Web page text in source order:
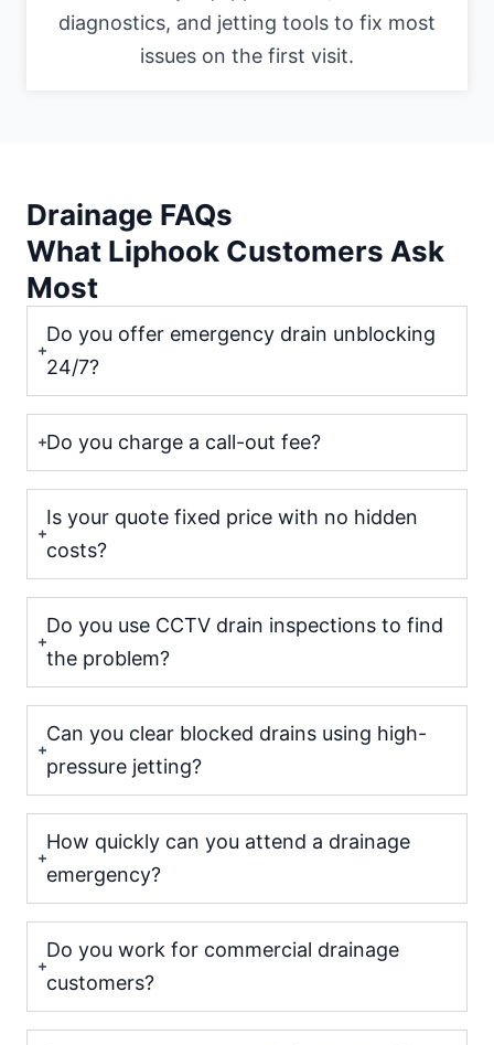
diagnostics, and jetting tools to fix most
issues on the first visit.
Drainage FAQs
What Liphook Customers Ask
Most
Do you offer emergency drain unblocking
24/7?
Do you charge a call-out fee?
Is your quote fixed price with no hidden
costs?
Do you use CCTV drain inspections to find
the problem?
Can you clear blocked drains using high-
pressure jetting?
How quickly can you attend a drainage
emergency?
Do you work for commercial drainage
customers?